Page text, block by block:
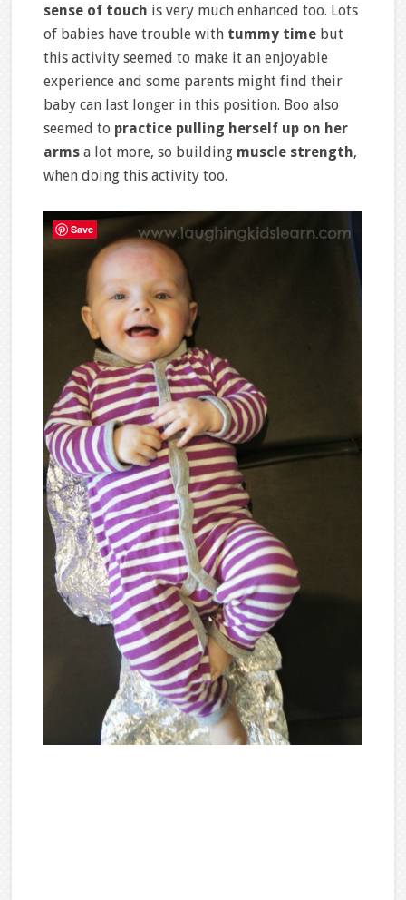
sense of touch is very much enhanced too. Lots
of babies have trouble with tummy timebut
this activity seemed to make it an enjoyable
experience and some parents might find their
baby can last longer in this position. Boo also
seemed to practice pulling herself up on her
armsa lot more, so building muscle strength,
when doing this activity too.
Save